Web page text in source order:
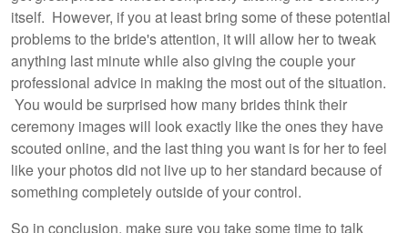
itself. However, if you at least bring some of these potential
problems to the bride's attention, it will allow her to tweak
anything last minute while also giving the couple your
professional advice in making the most out of the situation.
You would be surprised how many brides think their
ceremony images will look exactly like the ones they have
scouted online, and the last thing you want is for her to feel
like your photos did not live up to her standard because of
something completely outside of your control.
So in conclusion, make sure you take some time to talk